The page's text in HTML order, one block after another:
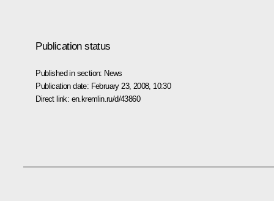
Publication status
Published in section: News
Publication date: February 23, 2008, 10:30
Direct link: en.kremlin.ru/d/43860